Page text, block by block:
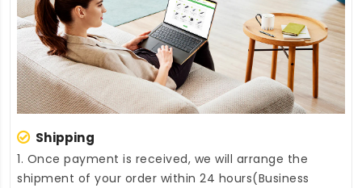
Shipping
1. Once payment is received, we will arrange the
shipment of your order within 24 hours(Business